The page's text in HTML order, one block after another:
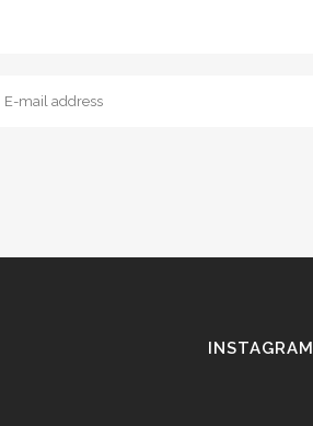
INSTAGRAM